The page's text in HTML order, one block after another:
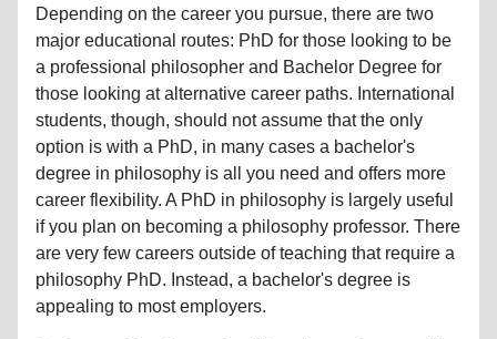
Depending on the career you pursue, there are two
major educational routes: PhD for those looking to be
a professional philosopher and Bachelor Degree for
those looking at alternative career paths. International
students, though, should not assume that the only
option is with a PhD, in many cases a bachelor's
degree in philosophy is all you need and offers more
career flexibility. A PhD in philosophy is largely useful
if you plan on becoming a philosophy professor. There
are very few careers outside of teaching that require a
philosophy PhD. Instead, a bachelor's degree is
appealing to most employers.